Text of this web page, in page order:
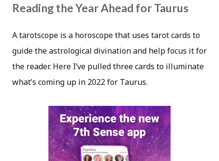
Reading the Year Ahead for Taurus
A tarotscope is a horoscope that uses tarot cards to
guide the astrological divination and help focus it for
the reader. Here I’ve pulled three cards to illuminate
what’s coming up in 2022 for Taurus.